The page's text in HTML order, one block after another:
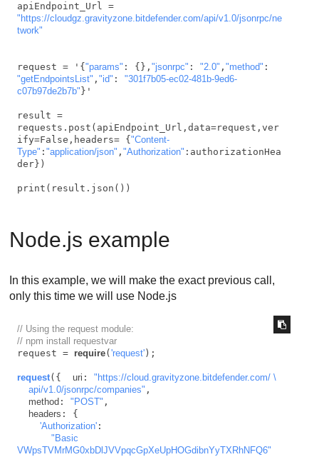
apiEndpoint_Url =
"https://cloudgz.gravityzone.bitdefender.com/api/v1.0/jsonrpc/ne
twork"
request = '{ "params" : {}, "jsonrpc" : "2.0" , "method"
"getEndpointsList" , "id" : "301f7b05-ec02-481b-9ed6-
c07b97de2b7b" }'
result =
requests.post(apiEndpoint_Url,data=request,ver
ify=False,headers= { "Content-
Type" : "application/json" , "Authorization" :authorizationHea
der})
print(result.json())
Node.js example
In this example, we will make the exact previous call,
only this time we will use Node.js
// Using the request module:
// npm install requestvar
request = require( 'request');
request({ uri : "https://cloud.gravityzone.bitdefender.com/ \
    api/v1.0/jsonrpc/companies"
,
method : "POST" ,
headers : {
'Authorization':
"Basic
VWpsTVMrMG0xbDlJVVpqcGpXeUpHOGdibnYyTXRhNFQ6"